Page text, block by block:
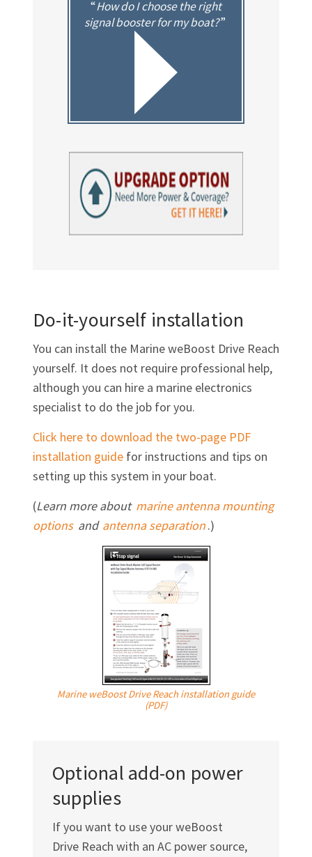
“How do I choose the right
signal booster for my boat?”
Do-it-yourself installation
You can install the Marine weBoost Drive Reach
yourself. It does not require professional help,
although you can hire a marine electronics
specialist to do the job for you.
Click here to download the two-page PDF
installation guidefor instructions and tips on
setting up this system in your boat.
(Learn more about marine antenna mounting
options and antenna separation.)
Marine weBoost Drive Reach installation guide
(PDF)
Optional add-on power
supplies
If you want to use your weBoost
Drive Reach with an AC power source,